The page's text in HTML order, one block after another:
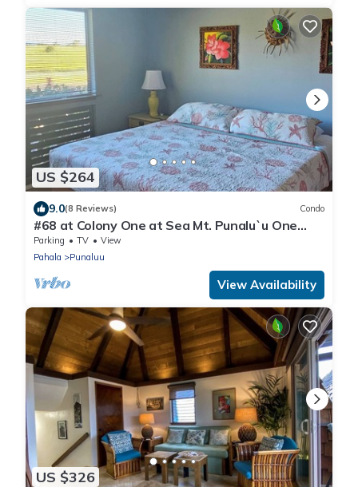
US $264
9.0(8 Reviews) Condo
#68 at Colony One at Sea Mt. Punalu`u One
Bedroom
Parking TV
View
Pahala
Punaluu
View Availability
US $326